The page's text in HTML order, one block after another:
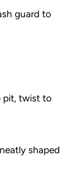
guard to
pit, twist to
shaped